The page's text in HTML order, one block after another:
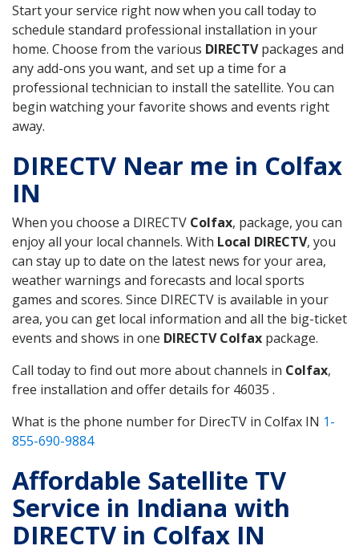
Start your service right now when you call today to
schedule standard professional installation in your
home. Choose from the various DIRECTVpackages and
any add-ons you want, and set up a time for a
professional technician to install the satellite. You can
begin watching your favorite shows and events right
away.
DIRECTV Near me in Colfax
IN
When you choose a DIRECTV Colfax, package, you can
enjoy all your local channels. With Local DIRECTV, you
can stay up to date on the latest news for your area,
weather warnings and forecasts and local sports
games and scores. Since DIRECTV is available in your
area, you can get local information and all the big-ticket
events and shows in one DIRECTV Colfax package.
Call today to find out more about channels in Colfax,
free installation and offer details for 46035 .
What is the phone number for DirecTV in Colfax IN 1-
855-690-9884
Affordable Satellite TV
Service in Indiana with
DIRECTV in Colfax IN